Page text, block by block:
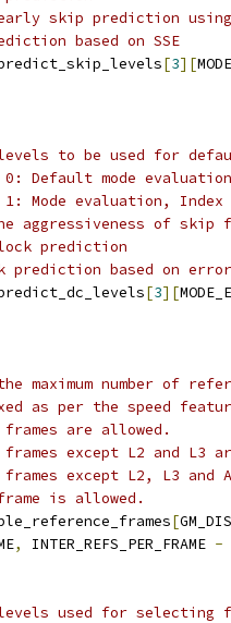
skip prediction using
based on SSE
[3][
to be used for
Default mode
Mode evaluation, Index
aggressiveness of skip
prediction
based on
[3][
maximum number of
as per the speed
are allowed.
except L2 and L3
except L2, L3 and
is allowed.
[
, INTER_REFS_PER_FRAME -
used for selecting